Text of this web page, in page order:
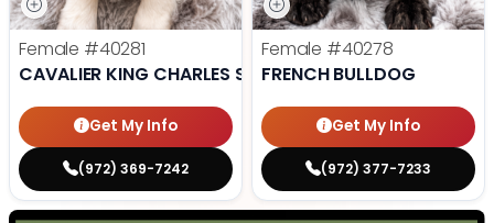
Female #40281
CAVALIER KING CHARLES SPANIEL
Get My Info
(972) 369-7242
Female #40278
FRENCH BULLDOG
Get My Info
(972) 377-7233